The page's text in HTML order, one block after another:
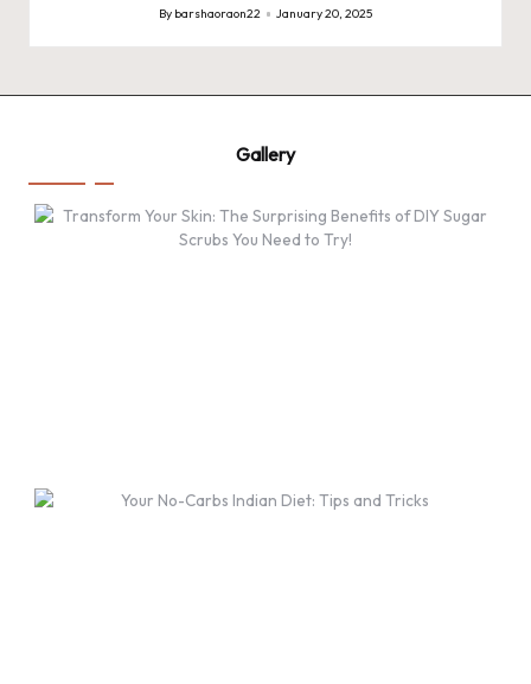
Posted
by
By barshaoraon22 January 20, 2025
Gallery